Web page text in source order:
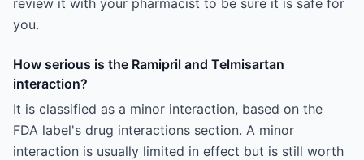
review it with your pharmacist to be sure it is safe for
you.
How serious is the Ramipril and Telmisartan
interaction?
It is classified as a minor interaction, based on the
FDA label's drug interactions section. A minor
interaction is usually limited in effect but is still worth